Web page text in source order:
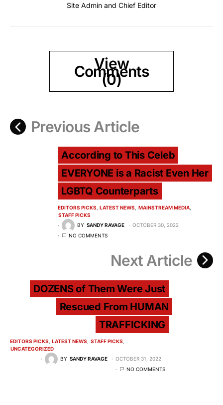
Site Admin and Chief Editor
View
Comments
(0)
Previous Article
According to This Celeb
EVERYONE is a Racist Even Her
LGBTQ Counterparts
EDITORS PICKS LATEST NEWS
MAINSTREAM MEDIA
STAFF PICKS
BY SANDY RAVAGE
OCTOBER 30, 2022
NO COMMENTS
Next Article
DOZENS of Them Were Just
Rescued From HUMAN
TRAFFICKING
EDITORS PICKS LATEST NEWS
STAFF PICKS
UNCATEGORIZED
BY SANDY RAVAGE
OCTOBER 31, 2022
NO COMMENTS